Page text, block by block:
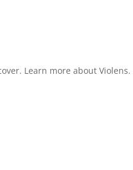
Learn more about Violens.